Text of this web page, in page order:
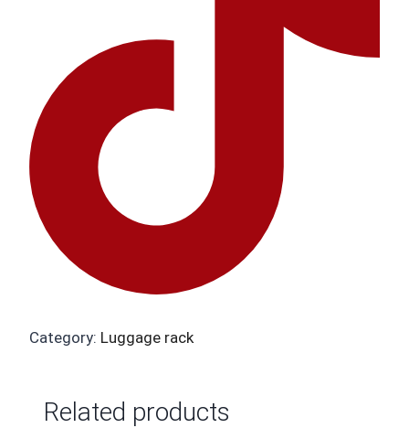
Category: Luggage rack
Related products